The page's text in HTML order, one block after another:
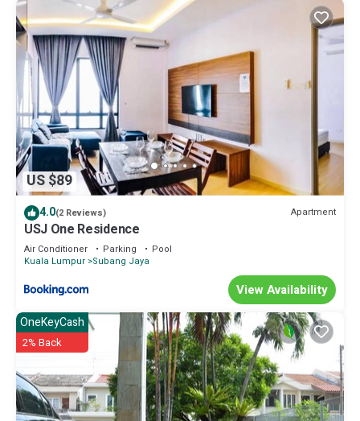
US $89
4.0(2 Reviews) Apartment
USJ One Residence
Air Conditioner Parking
Pool
Kuala Lumpur Subang Jaya
View Availability
OneKeyCash
2% Back